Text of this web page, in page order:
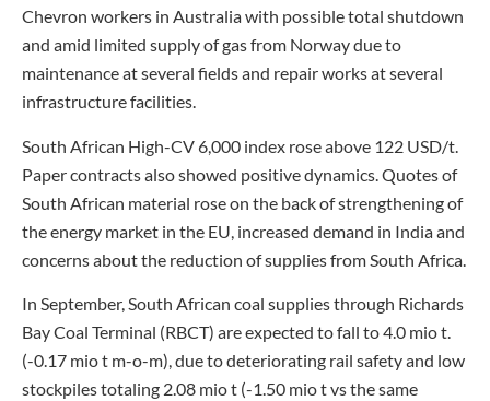
Chevron workers in Australia with possible total shutdown
and amid limited supply of gas from Norway due to
maintenance at several fields and repair works at several
infrastructure facilities.
South African High-CV 6,000 index rose above 122 USD/t.
Paper contracts also showed positive dynamics. Quotes of
South African material rose on the back of strengthening of
the energy market in the EU, increased demand in India and
concerns about the reduction of supplies from South Africa.
In September, South African coal supplies through Richards
Bay Coal Terminal (RBCT) are expected to fall to 4.0 mio t.
(-0.17 mio t m-o-m), due to deteriorating rail safety and low
stockpiles totaling 2.08 mio t (-1.50 mio t vs the same